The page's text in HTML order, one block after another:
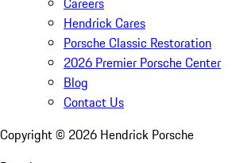
Hendrick Cares
Porsche Classic Restoration
2026 Premier Porsche Center
Blog
Contact Us
Copyright © 2026 Hendrick Porsche